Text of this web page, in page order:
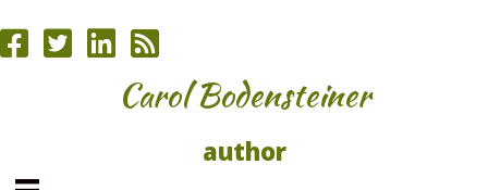
Carol Bodensteiner
author